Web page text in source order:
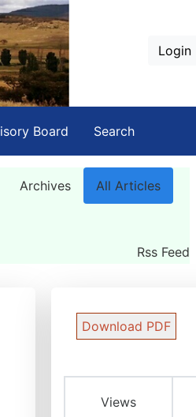
Login
Board Search
Archives All Articles
Rss Feed
Download PDF
Views